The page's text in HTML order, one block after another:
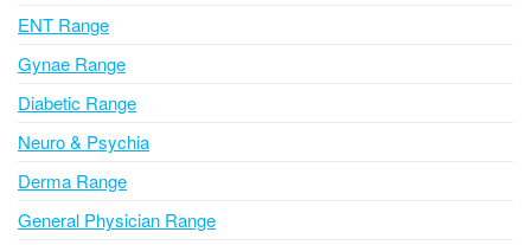
e
:
ENT Range
Gynae Range
Diabetic Range
Neuro & Psychia
Derma Range
General Physician Range